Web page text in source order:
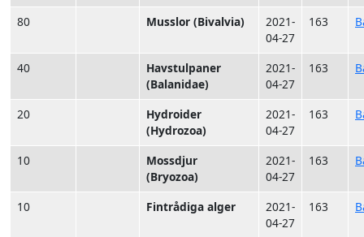
80 Musslor (Bivalvia)
2021-
04-27
163
40
Havstulpaner
(Balanidae)
2021-
04-27
163
20
Hydroider
(Hydrozoa)
2021-
04-27
163
10
Mossdjur
(Bryozoa)
2021-
04-27
163
10 Fintrådiga alger
2021-
04-27
163